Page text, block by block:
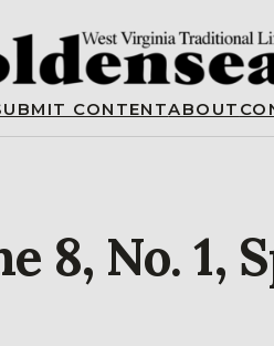
CONTENTABOUT
8, No. 1,